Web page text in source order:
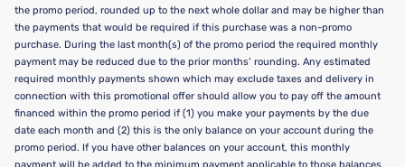
the promo period, rounded up to the next whole dollar and may be higher than
the payments that would be required if this purchase was a non-promo
purchase. During the last month(s) of the promo period the required monthly
payment may be reduced due to the prior months’ rounding. Any estimated
required monthly payments shown which may exclude taxes and delivery in
connection with this promotional offer should allow you to pay off the amount
financed within the promo period if (1) you make your payments by the due
date each month and (2) this is the only balance on your account during the
promo period. If you have other balances on your account, this monthly
payment will be added to the minimum payment applicable to those balances.